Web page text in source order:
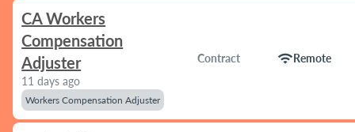
CA Workers
Compensation
Adjuster
11 days ago
Workers Compensation Adjuster
Contract wifiRemote